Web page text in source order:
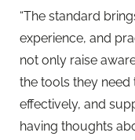
“The standard
experience, and
not only raise
the tools they need
effectively, and
having thoughts